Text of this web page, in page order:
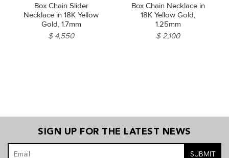
Box Chain Slider
Necklace in 18K Yellow
Gold, 1.7mm
$ 4,550
Box Chain Necklace in
18K Yellow Gold,
1.25mm
$ 2,100
SIGN UP FOR THE LATEST NEWS
SUBMIT